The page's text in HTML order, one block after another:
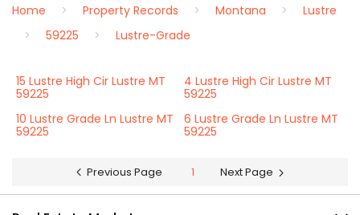
Home
Property Records Montana
Lustre
59225
Lustre-Grade
15 Lustre High Cir Lustre MT
59225
4 Lustre High Cir Lustre MT
59225
10 Lustre Grade Ln Lustre MT
59225
6 Lustre Grade Ln Lustre MT
59225
Previous Page 1 Next Page